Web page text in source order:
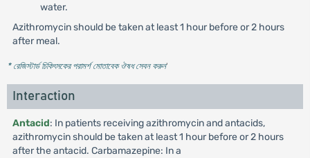
water.
Azithromycin should be taken at least 1 hour before or 2 hours
after meal.
* রেজিস্টার্ড চিকিৎসকের পরামর্শ মোতাবেক ঔষধ সেবন করুন'
Interaction
Antacid: In patients receiving azithromycin and antacids,
azithromycin should be taken at least 1 hour before or 2 hours
after the antacid. Carbamazepine: In a